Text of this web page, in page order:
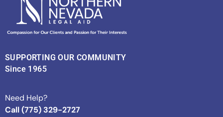
SUPPORTING OUR COMMUNITY
Since 1965
Need Help?
Call (775) 329-2727